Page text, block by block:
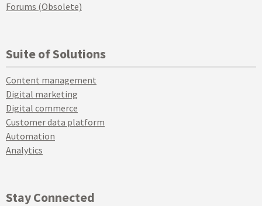
Forums (Obsolete)
Suite of Solutions
Content management
Digital marketing
Digital commerce
Customer data platform
Automation
Analytics
Stay Connected